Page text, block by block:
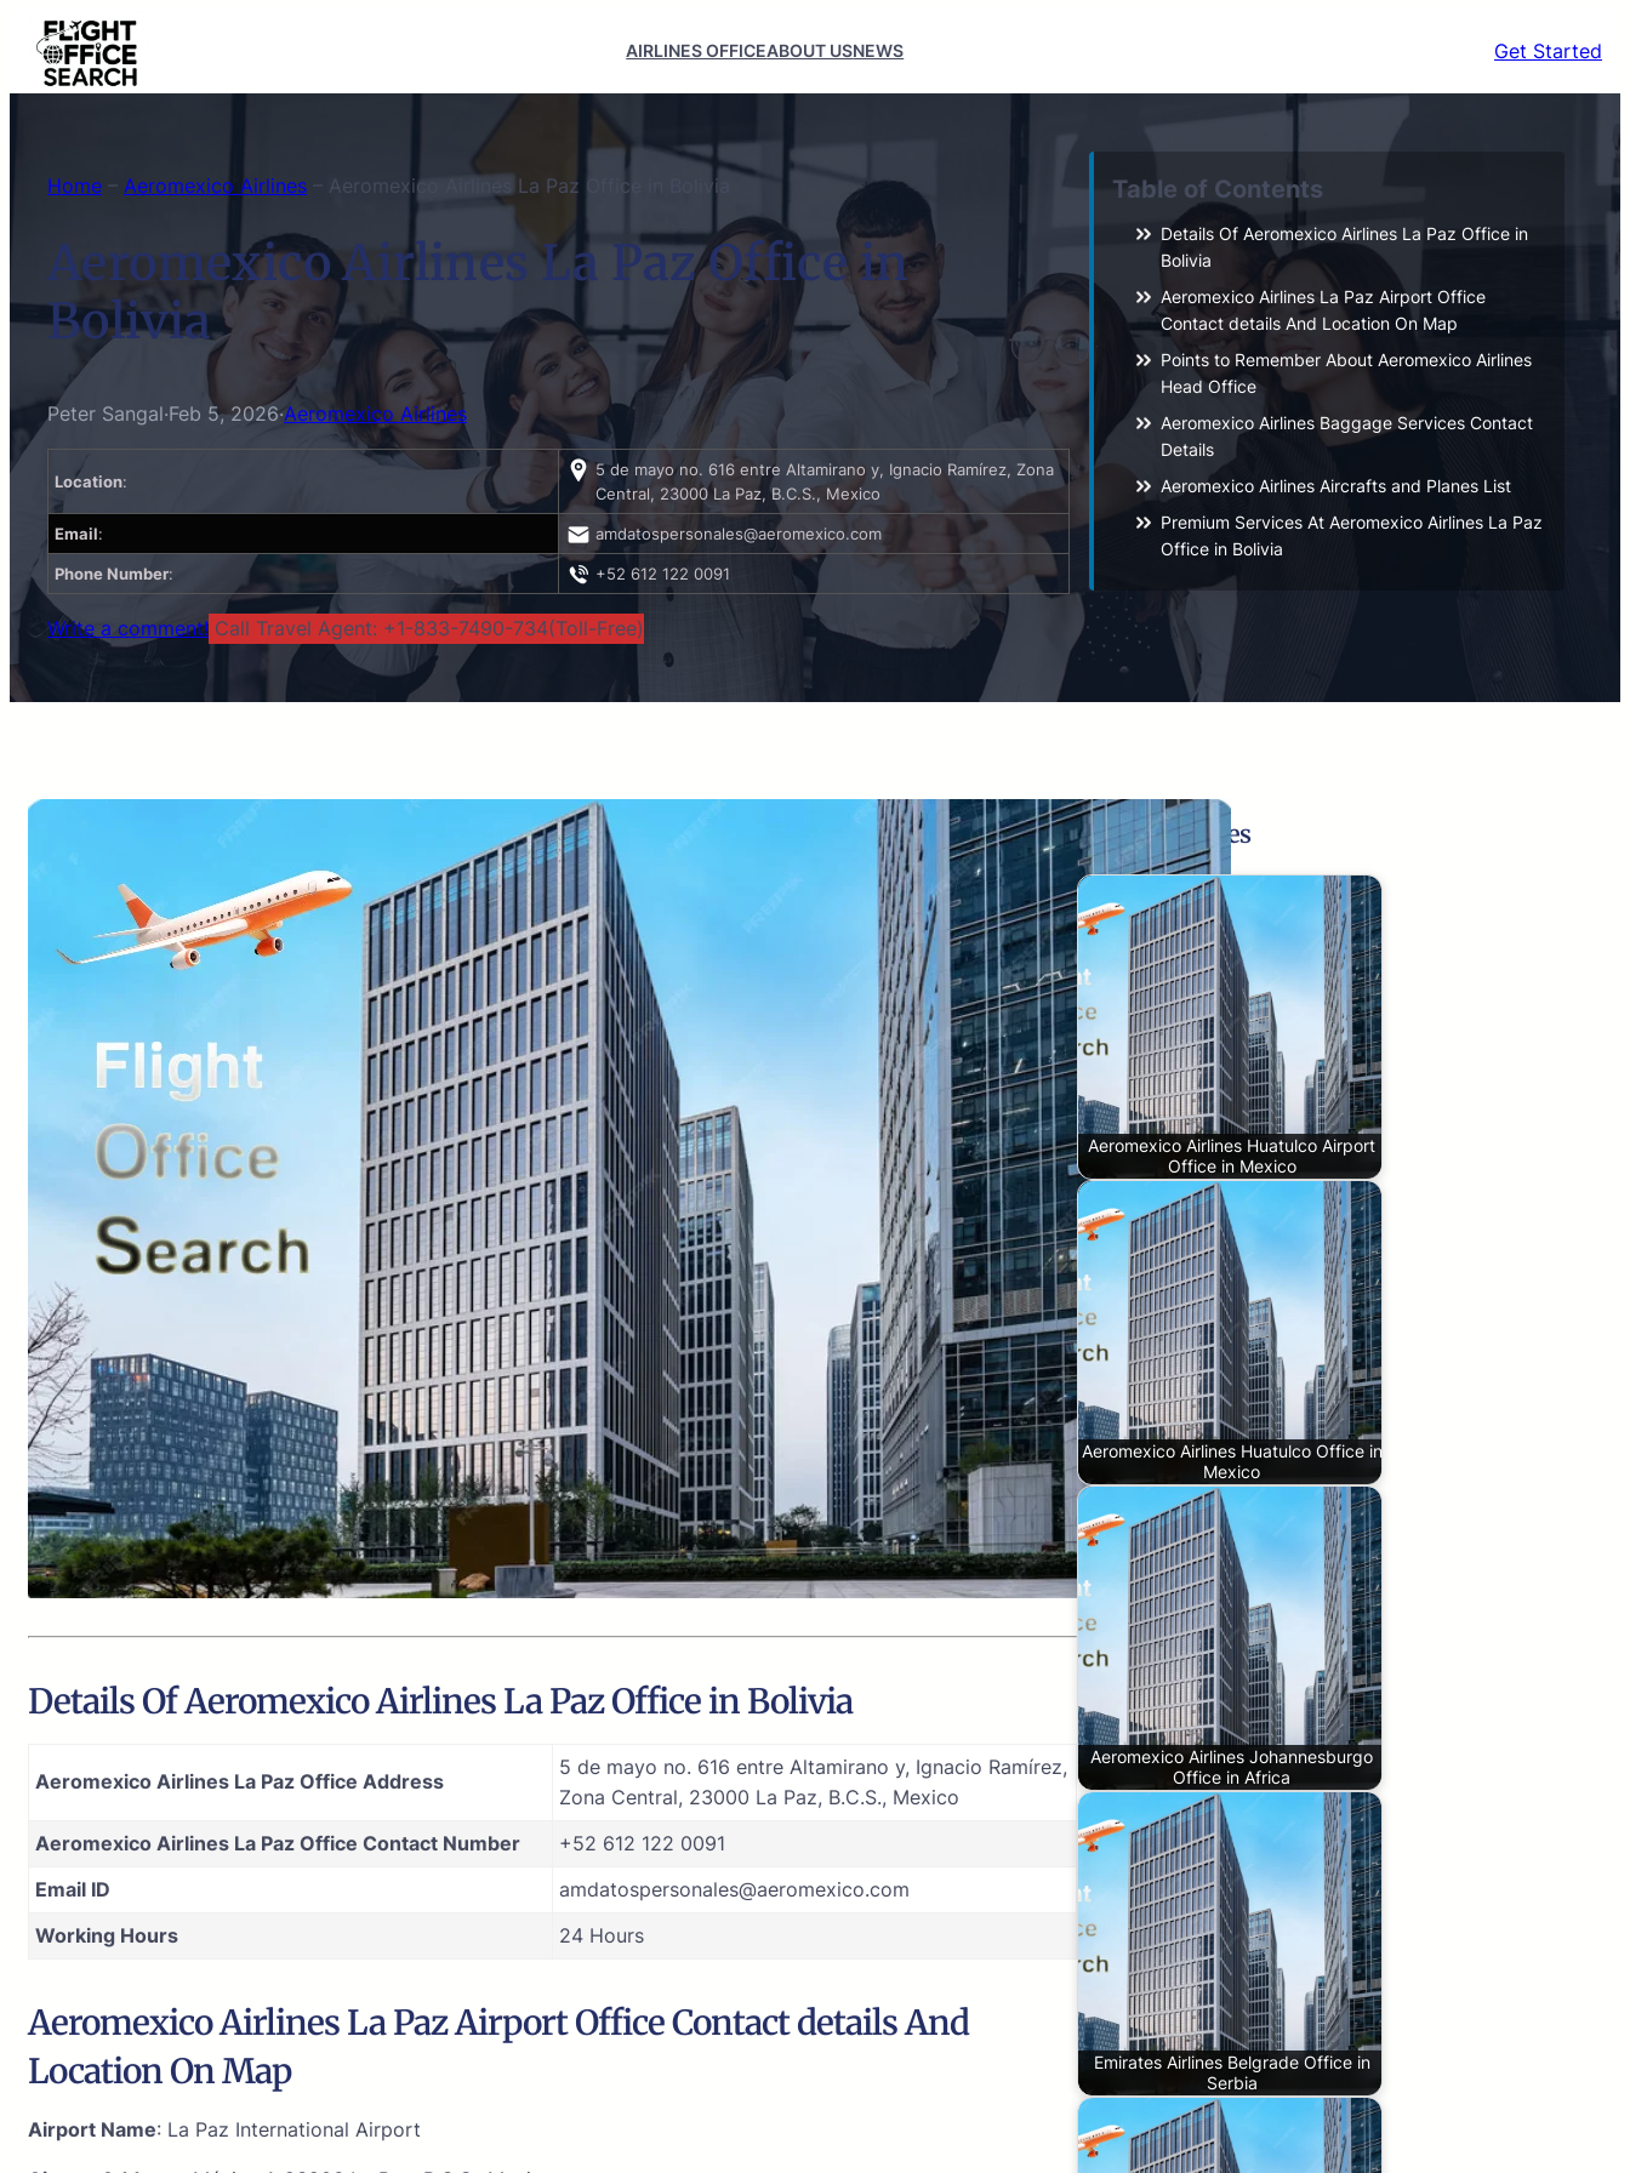
Skip
content
AIRLINES OFFICEABOUT USNEWS Get Started
Home – Aeromexico Airlines Aeromexico Airlines La Paz Office in Bolivia
Aeromexico Airlines La Paz Office in
Bolivia
Peter Sangal·Feb 5, 2026·Aeromexico Airlines
Location:
5 de mayo no. 616 entre Altamirano y, Ignacio Ramírez, Zona
Central, 23000 La Paz, B.C.S., Mexico
Email: amdatospersonales@aeromexico.com
Phone Number: +52 612 122 0091
Write a comment! Call Travel Agent: +1-833-7490-734(Toll-Free)
Table of Contents
Details Of Aeromexico Airlines La Paz Office in
Bolivia
Aeromexico Airlines La Paz Airport Office
Contact details And Location On Map
Points to Remember About Aeromexico Airlines
Head Office
Aeromexico Airlines Baggage Services Contact
Details
Aeromexico Airlines Aircrafts and Planes List
Premium Services At Aeromexico Airlines La Paz
Office in Bolivia
Details Of Aeromexico Airlines La Paz Office in Bolivia
Aeromexico Airlines La Paz Office Address
5 de mayo no. 616 entre Altamirano y, Ignacio Ramírez,
Zona Central, 23000 La Paz, B.C.S., Mexico
Aeromexico Airlines La Paz Office Contact Number
+52 612 122 0091
Email ID
amdatospersonales@aeromexico.com
Working Hours
24 Hours
Aeromexico Airlines La Paz Airport Office Contact details And
Location On Map
Airport Name: La Paz International Airport
Related Pages
Aeromexico Airlines Huatulco Airport
Office in Mexico
Aeromexico Airlines Huatulco Office in
Mexico
Aeromexico Airlines Johannesburgo
Office in Africa
Emirates Airlines Belgrade Office in
Serbia